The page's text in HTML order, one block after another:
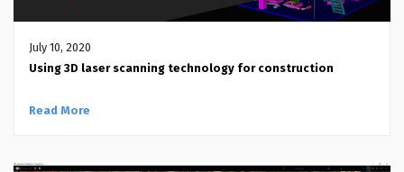
July 10, 2020
Using 3D laser scanning technology for construction
Read More